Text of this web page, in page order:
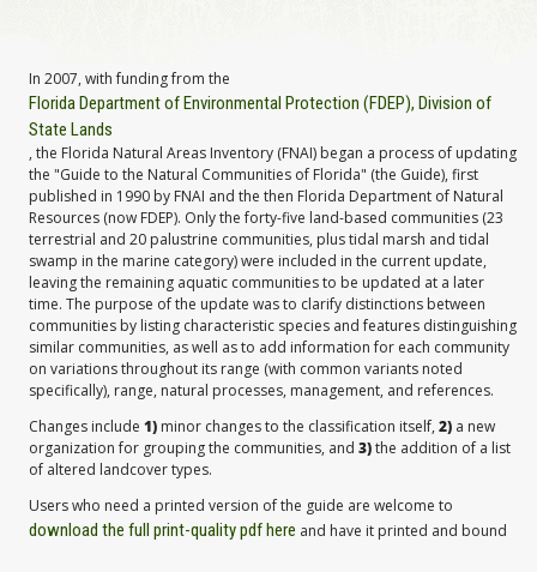
In 2007, with funding from the
Florida Department of Environmental Protection (FDEP), Division of
State Lands
, the Florida Natural Areas Inventory (FNAI) began a process of updating
the "Guide to the Natural Communities of Florida" (the Guide), first
published in 1990 by FNAI and the then Florida Department of Natural
Resources (now FDEP). Only the forty-five land-based communities (23
terrestrial and 20 palustrine communities, plus tidal marsh and tidal
swamp in the marine category) were included in the current update,
leaving the remaining aquatic communities to be updated at a later
time. The purpose of the update was to clarify distinctions between
communities by listing characteristic species and features distinguishing
similar communities, as well as to add information for each community
on variations throughout its range (with common variants noted
specifically), range, natural processes, management, and references.
Changes include 1) minor changes to the classification itself, 2) a new
organization for grouping the communities, and 3)the addition of a list
of altered landcover types.
Users who need a printed version of the guide are welcome to
download the full print-quality pdf here and have it printed and bound